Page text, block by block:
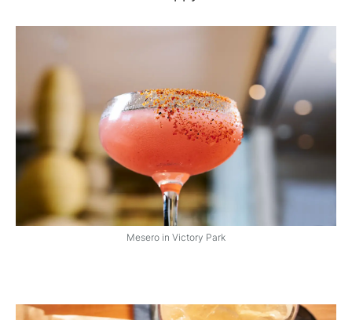
Mesero in Victory Park